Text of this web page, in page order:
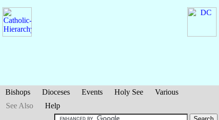
Bishops Dioceses Events Holy See
Various
See Also
Help